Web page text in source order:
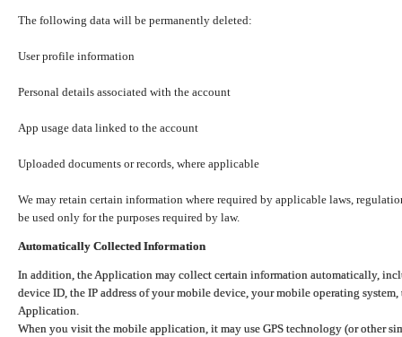
The following data will be permanently deleted:
User profile information
Personal details associated with the account
App usage data linked to the account
Uploaded documents or records, where applicable
We may retain certain information where required by applicable laws,
be used only for the purposes required by law.
Automatically Collected Information
In addition, the Application may collect certain information automatically,
device ID, the IP address of your mobile device, your mobile operating
Application.
When you visit the mobile application, it may use GPS technology (or other